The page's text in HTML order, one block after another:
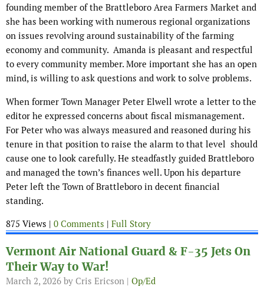
founding member of the Brattleboro Area Farmers Market and
she has been working with numerous regional organizations
on issues revolving around sustainability of the farming
economy and community. Amanda is pleasant and respectful
to every community member. More important she has an open
mind, is willing to ask questions and work to solve problems.
When former Town Manager Peter Elwell wrote a letter to the
editor he expressed concerns about fiscal mismanagement.
For Peter who was always measured and reasoned during his
tenure in that position to raise the alarm to that level should
cause one to look carefully. He steadfastly guided Brattleboro
and managed the town’s finances well. Upon his departure
Peter left the Town of Brattleboro in decent financial
standing.
875 Views | 0 Comments | Full Story
Vermont Air National Guard & F-35 Jets On
Their Way to War!
March 2, 2026 by Cris Ericson | Op/Ed